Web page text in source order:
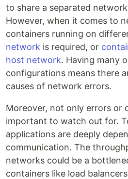
to share a separated
However, when it comes to
containers running on
network is required, or
host network. Having many
configurations means there
causes of network errors.
Moreover, not only errors or
important to watch out for.
applications are deeply
communication. The
networks could be a
containers like load